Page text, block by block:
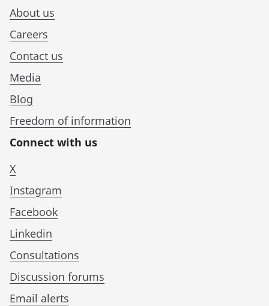
About us
Careers
Contact us
Media
Blog
Freedom of information
Connect with us
X
Instagram
Facebook
Linkedin
Consultations
Discussion forums
Email alerts